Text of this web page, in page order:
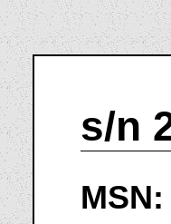
s/n
MSN: